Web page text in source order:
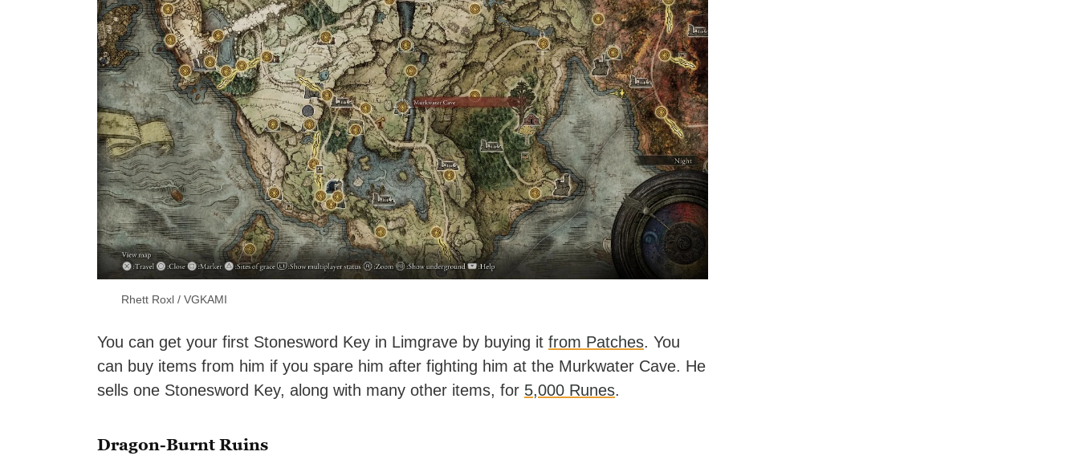
Rhett Roxl / VGKAMI
You can get your first Stonesword Key in Limgrave by buying it from Patches. You
can buy items from him if you spare him after fighting him at the Murkwater Cave. He
sells one Stonesword Key, along with many other items, for 5,000 Runes.
Dragon-Burnt Ruins